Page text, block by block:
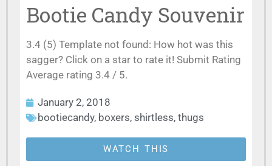
Bootie Candy Souvenir
3.4 (5) Template not found: How hot was this
sagger? Click on a star to rate it! Submit Rating
Average rating 3.4 / 5.
January 2, 2018
bootiecandy, boxers, shirtless, thugs
WATCH THIS